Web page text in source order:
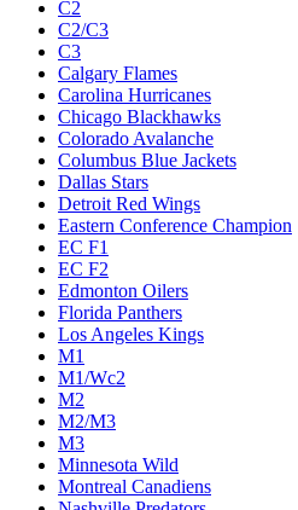
C2
C2/C3
C3
Calgary Flames
Carolina Hurricanes
Chicago Blackhawks
Colorado Avalanche
Columbus Blue Jackets
Dallas Stars
Detroit Red Wings
Eastern Conference Champion
EC F1
EC F2
Edmonton Oilers
Florida Panthers
Los Angeles Kings
M1
M1/Wc2
M2
M2/M3
M3
Minnesota Wild
Montreal Canadiens